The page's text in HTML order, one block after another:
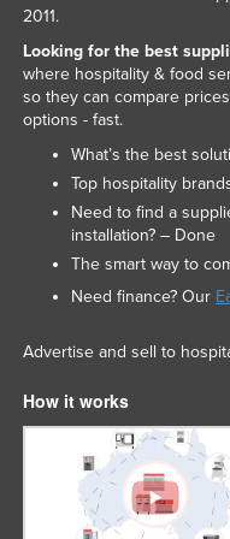
2011.
Looking for the best
where hospitality & food
so they can compare
options - fast.
What’s the best
Top hospitality
Need to find a
installation? – Done
The smart way to
Need finance? Our
Advertise and sell to
How it works